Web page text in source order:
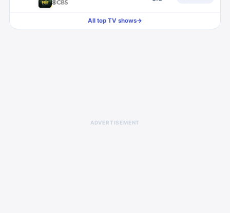
All top TV shows→
ADVERTISEMENT